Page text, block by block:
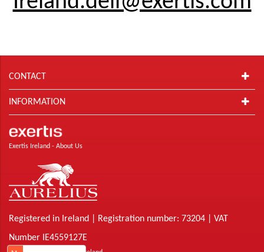
CONTACT
INFORMATION
Exertis Ireland - About Us
Registered in Ireland | Registration number: 73204 | VAT
Number IE4559127E